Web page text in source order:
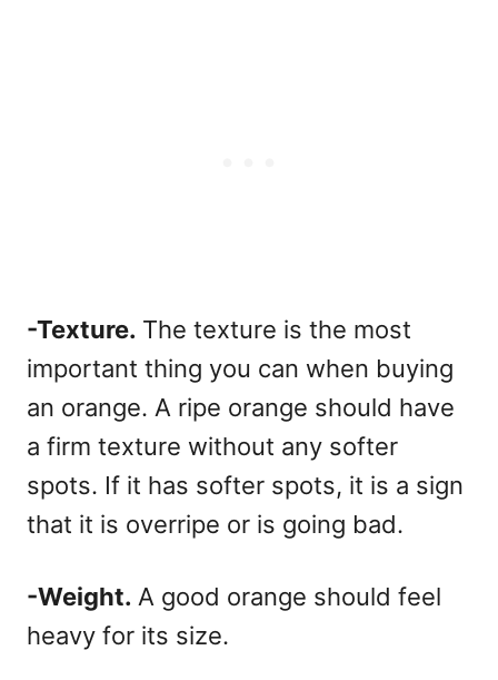
-Texture. The texture is the most
important thing you can when buying
an orange. A ripe orange should have
a firm texture without any softer
spots. If it has softer spots, it is a sign
that it is overripe or is going bad.
-Weight. A good orange should feel
heavy for its size.